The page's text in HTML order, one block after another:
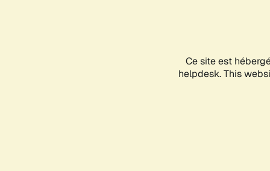
Ce site est
helpdesk. This